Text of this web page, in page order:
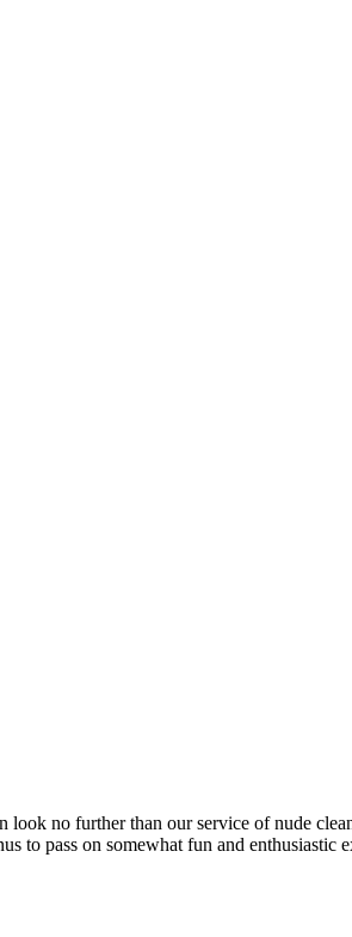
look no further than our service of nude
to pass on somewhat fun and enthusiastic